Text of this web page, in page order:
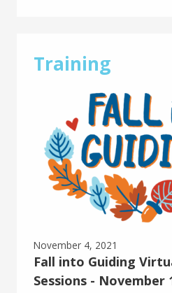
Training
November 4, 2021
Fall into Guiding
Sessions - November